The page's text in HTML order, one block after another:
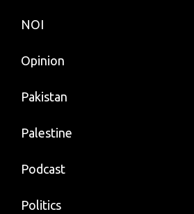
NOI
Opinion
Pakistan
Palestine
Podcast
Politics